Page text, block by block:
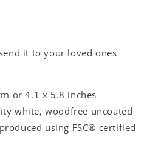
it to your loved ones
or 4.1 x 5.8 inches
white, woodfree uncoated
using FSC® certified